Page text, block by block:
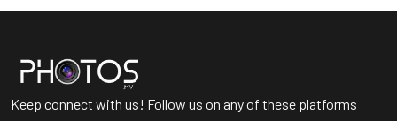
Keep connect with us! Follow us on any of these platforms